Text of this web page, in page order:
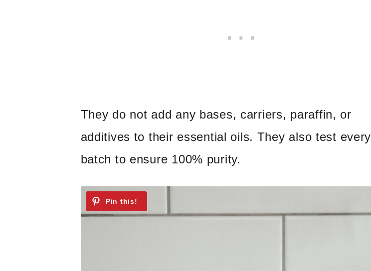
They do not add any bases, carriers, paraffin, or
additives to their essential oils. They also test every
batch to ensure 100% purity.